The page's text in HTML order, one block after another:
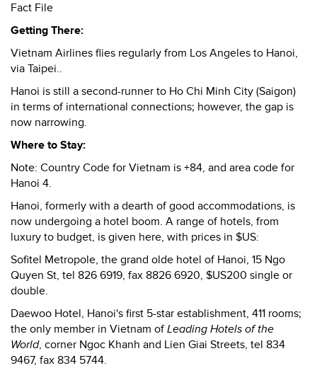
Fact File
Getting There:
Vietnam Airlines flies regularly from Los Angeles to Hanoi,
via Taipei..
Hanoi is still a second-runner to Ho Chi Minh City (Saigon)
in terms of international connections; however, the gap is
now narrowing.
Where to Stay:
Note: Country Code for Vietnam is +84, and area code for
Hanoi 4.
Hanoi, formerly with a dearth of good accommodations, is
now undergoing a hotel boom. A range of hotels, from
luxury to budget, is given here, with prices in $US:
Sofitel Metropole, the grand olde hotel of Hanoi, 15 Ngo
Quyen St, tel 826 6919, fax 8826 6920, $US200 single or
double.
Daewoo Hotel, Hanoi's first 5-star establishment, 411 rooms;
the only member in Vietnam ofLeading Hotels of the
World, corner Ngoc Khanh and Lien Giai Streets, tel 834
9467, fax 834 5744.